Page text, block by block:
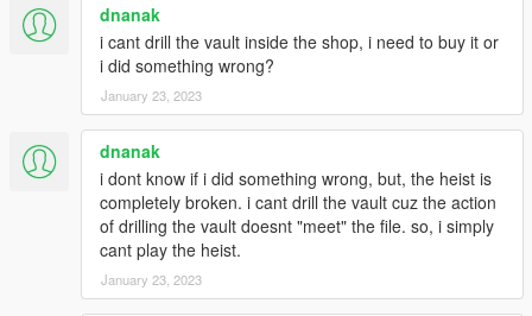
dnanak
i cant drill the vault inside the shop, i need to buy it or
i did something wrong?
January 23, 2023
dnanak
i dont know if i did something wrong, but, the heist is
completely broken. i cant drill the vault cuz the action
of drilling the vault doesnt "meet" the file. so, i simply
cant play the heist.
January 23, 2023